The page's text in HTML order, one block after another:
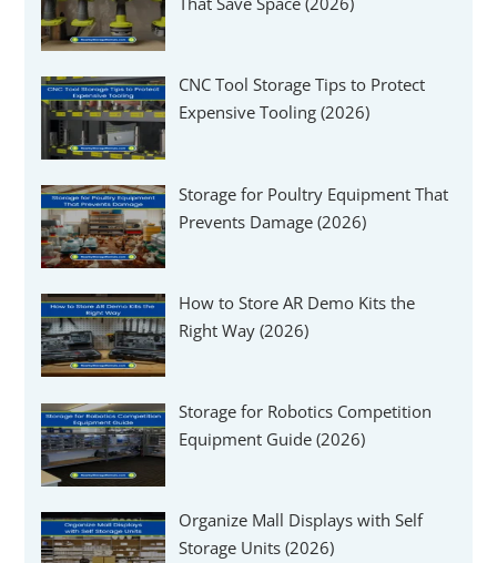
CNC Tool Storage Tips to Protect
Expensive Tooling (2026)
Storage for Poultry Equipment That
Prevents Damage (2026)
How to Store AR Demo Kits the
Right Way (2026)
Storage for Robotics Competition
Equipment Guide (2026)
Organize Mall Displays with Self
Storage Units (2026)